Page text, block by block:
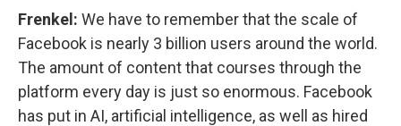
Frenkel: We have to remember that the scale of
Facebook is nearly 3 billion users around the world.
The amount of content that courses through the
platform every day is just so enormous. Facebook
has put in AI, artificial intelligence, as well as hired